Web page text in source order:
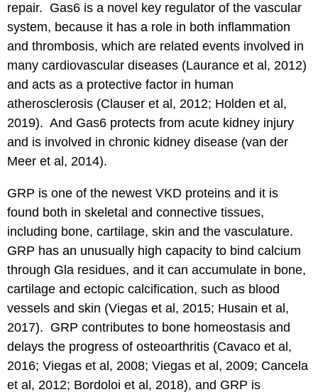
repair. Gas6 is a novel key regulator of the vascular
system, because it has a role in both inflammation
and thrombosis, which are related events involved in
many cardiovascular diseases (Laurance et al, 2012)
and acts as a protective factor in human
atherosclerosis (Clauser et al, 2012; Holden et al,
2019). And Gas6 protects from acute kidney injury
and is involved in chronic kidney disease (van der
Meer et al, 2014).
GRP is one of the newest VKD proteins and it is
found both in skeletal and connective tissues,
including bone, cartilage, skin and the vasculature.
GRP has an unusually high capacity to bind calcium
through Gla residues, and it can accumulate in bone,
cartilage and ectopic calcification, such as blood
vessels and skin (Viegas et al, 2015; Husain et al,
2017). GRP contributes to bone homeostasis and
delays the progress of osteoarthritis (Cavaco et al,
2016; Viegas et al, 2008; Viegas et al, 2009; Cancela
et al, 2012; Bordoloi et al, 2018), and GRP is